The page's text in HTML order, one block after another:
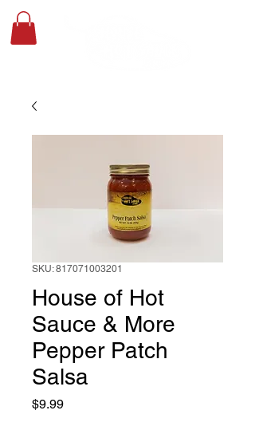
SKU: 817071003201
House of Hot
Sauce & More
Pepper Patch
Salsa
$9.99Price